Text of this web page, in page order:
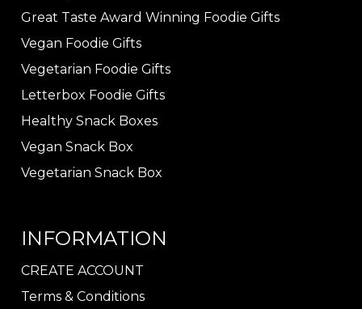
Great Taste Award Winning Foodie Gifts
Vegan Foodie Gifts
Vegetarian Foodie Gifts
Letterbox Foodie Gifts
Healthy Snack Boxes
Vegan Snack Box
Vegetarian Snack Box
INFORMATION
CREATE ACCOUNT
Terms & Conditions